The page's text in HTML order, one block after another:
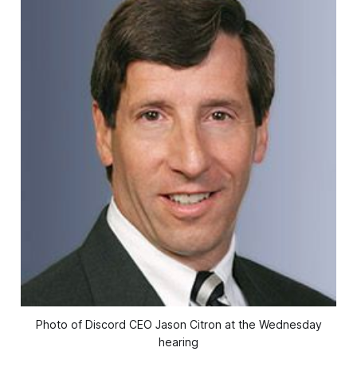
Photo of Discord CEO Jason Citron at the Wednesday
hearing